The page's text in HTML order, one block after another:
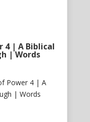
4 | A Biblical
| Words
Power 4 | A
| Words